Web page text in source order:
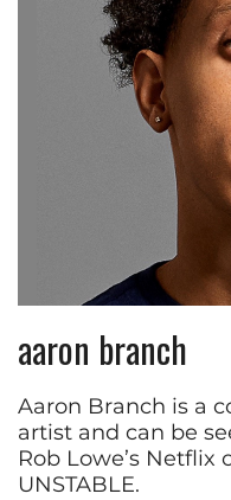
aaron branch
Aaron Branch is a
artist and can be
Rob Lowe’s Netflix
UNSTABLE.